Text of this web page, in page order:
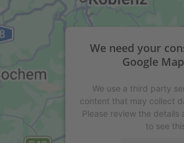
We need your
Google
We use a third party
content that may collect
Please review the
to see